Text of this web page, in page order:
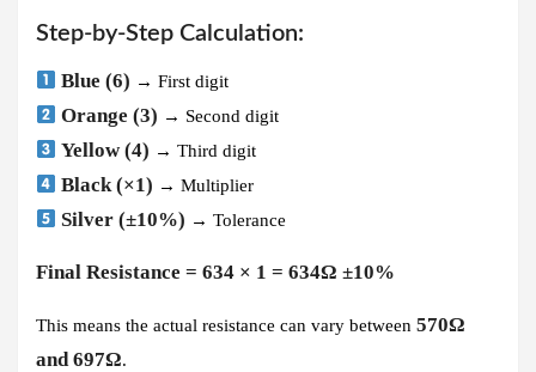
Step-by-Step Calculation:
Blue (6) → First digit
Orange (3) → Second digit
Yellow (4) → Third digit
Black (×1) → Multiplier
Silver (±10%) → Tolerance
Final Resistance = 634 × 1 = 634Ω ±10%
This means the actual resistance can vary between 570Ω
and 697Ω.